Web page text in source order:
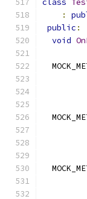
class
:
public :
void